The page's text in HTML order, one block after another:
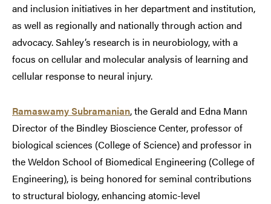
and inclusion initiatives in her department and institution,
as well as regionally and nationally through action and
advocacy. Sahley’s research is in neurobiology, with a
focus on cellular and molecular analysis of learning and
cellular response to neural injury.
Ramaswamy Subramanian, the Gerald and Edna Mann
Director of the Bindley Bioscience Center, professor of
biological sciences (College of Science) and professor in
the Weldon School of Biomedical Engineering (College of
Engineering), is being honored for seminal contributions
to structural biology, enhancing atomic-level